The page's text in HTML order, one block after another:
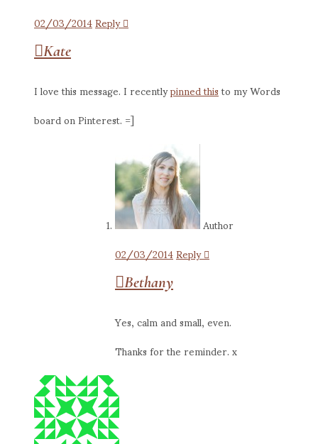
02/03/2014Reply
Kate
I love this message. I recentlypinned thisto my Words
board on Pinterest. =]
Author
02/03/2014Reply
Bethany
Yes, calm and small, even.
Thanks for the reminder. x